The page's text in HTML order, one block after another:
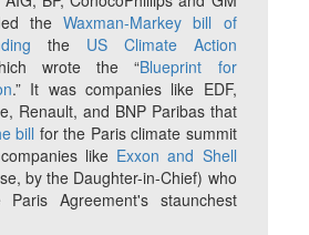
theWaxman-Markey bill of
the US Climate Action
wrote the “Blueprint for
.” It was companies like EDF,
Renault, and BNP Paribas that
bill for the Paris climate summit
like Exxon and Shell
by the Daughter-in-Chief) who
Agreement's staunchest